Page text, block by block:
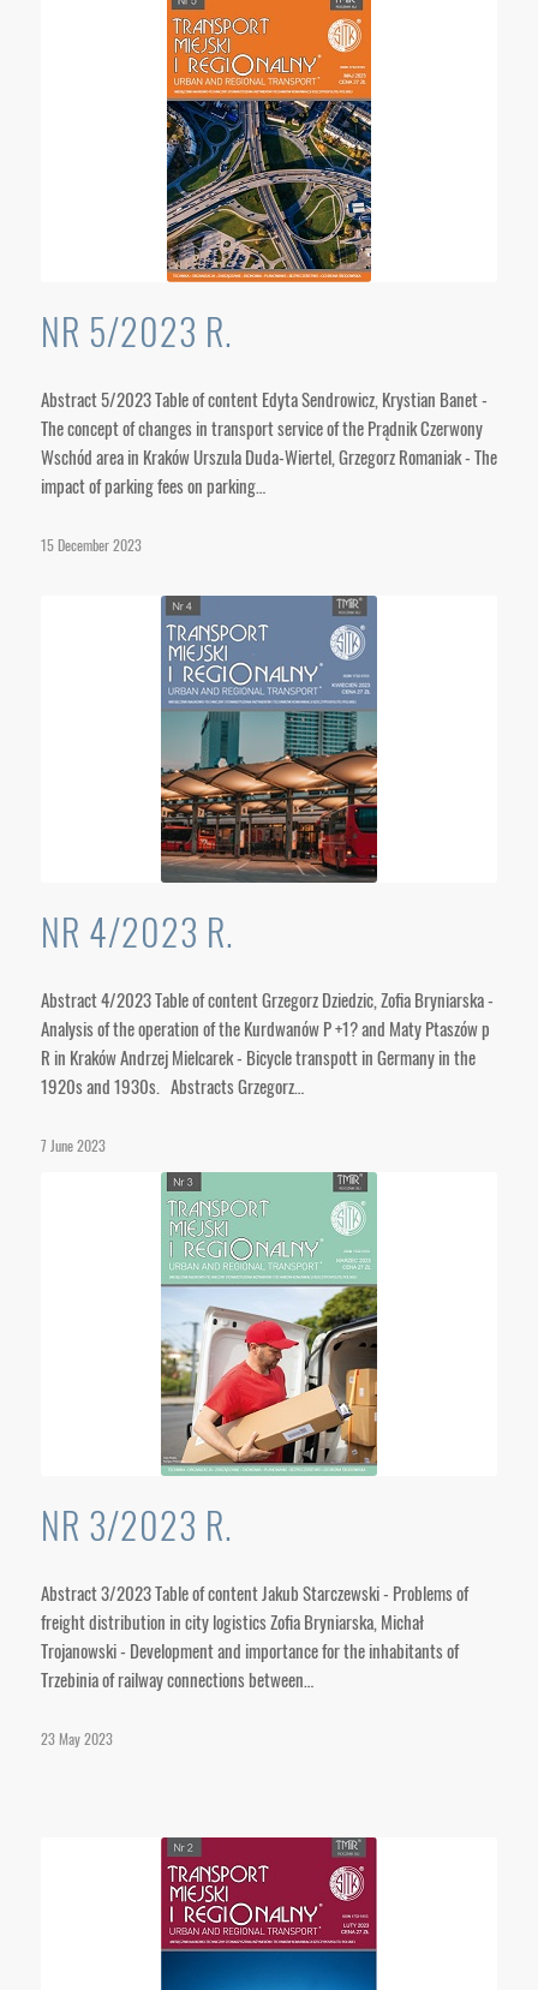
NR 5/2023 R.
Abstract 5/2023 Table of content Edyta Sendrowicz, Krystian Banet -
The concept of changes in transport service of the Prądnik Czerwony
Wschód area in Kraków Urszula Duda-Wiertel, Grzegorz Romaniak - The
impact of parking fees on parking…
15 December 2023
NR 4/2023 R.
Abstract 4/2023 Table of content Grzegorz Dziedzic, Zofia Bryniarska -
Analysis of the operation of the Kurdwanów P +1? and Maty Ptaszów p
R in Kraków Andrzej Mielcarek - Bicycle transpott in Germany in the
1920s and 1930s. Abstracts Grzegorz…
7 June 2023
NR 3/2023 R.
Abstract 3/2023 Table of content Jakub Starczewski - Problems of
freight distribution in city logistics Zofia Bryniarska, Michał
Trojanowski - Development and importance for the inhabitants of
Trzebinia of railway connections between…
23 May 2023